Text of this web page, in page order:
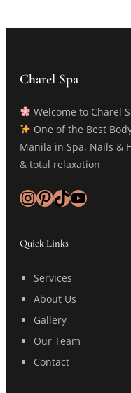
Charel Spa
Welcome to Charel
One of the Best
Manila in Spa, Nails &
& total relaxation
InstagramPinterest TikTok YouTube
Quick Links
Services
About Us
Gallery
Our Team
Contact